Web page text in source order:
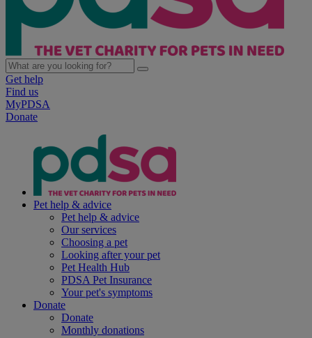
Get help
Find us
MyPDSA
Donate
Pet help & advice
Pet help & advice
Our services
Choosing a pet
Looking after your pet
Pet Health Hub
PDSA Pet Insurance
Your pet's symptoms
Donate
Donate
Monthly donations